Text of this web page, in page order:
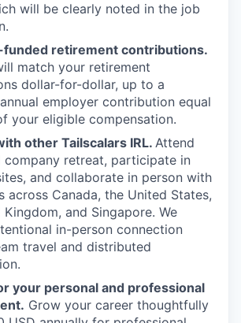
will be clearly noted in the job
funded retirement contributions.
match your retirement
dollar-for-dollar, up to a
employer contribution equal
your eligible compensation.
other Tailscalars IRL. Attend
company retreat, participate in
and collaborate in person with
across Canada, the United States,
and Singapore. We
in-person connection
travel and distributed
your personal and professional
Grow your career thoughtfully